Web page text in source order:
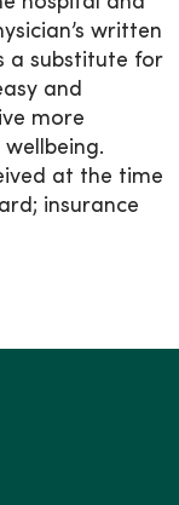
written
a substitute for
and
more
at the time
insurance